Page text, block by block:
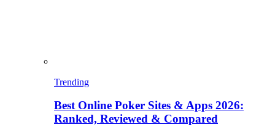
Trending
Best Online Poker Sites & Apps 2026:
Ranked, Reviewed & Compared